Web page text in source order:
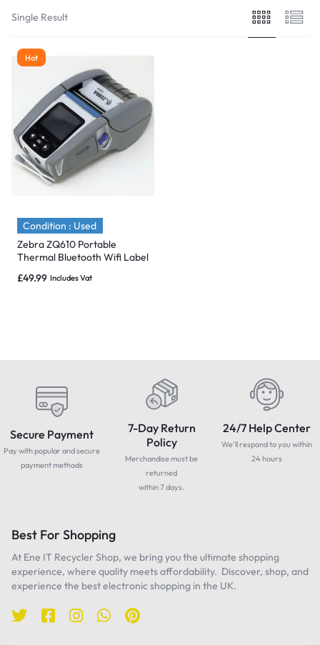
Single Result
Hot
Condition : Used
Zebra ZQ610 Portable
Thermal Bluetooth Wifi Label
00
£49.99 Includes Vat
Secure Payment
Pay with popular and secure
payment methods
7-Day Return
Policy
Merchandise must be
returned
within 7 days.
24/7 Help Center
We'll respond to you within
24 hours
Best For Shopping
At Ene IT Recycler Shop, we bring you the ultimate shopping
experience, where quality meets affordability. Discover, shop, and
experience the best electronic shopping in the UK.